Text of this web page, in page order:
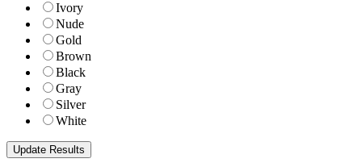
Ivory
Nude
Gold
Brown
Black
Gray
Silver
White